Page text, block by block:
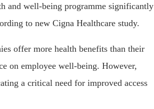
and well-being programme significantly
to new Cigna Healthcare study.
offer more health benefits than their
on employee well-being. However,
a critical need for improved access